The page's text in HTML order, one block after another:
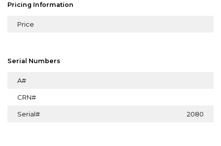
Pricing Information
Price
Serial Numbers
A#
CRN#
Serial# 2080